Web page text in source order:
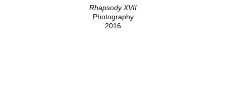
Rhapsody XVII
Photography
2016